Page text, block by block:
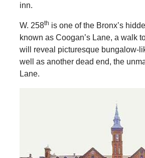
inn.
W. 258th is one of the Bronx’s
known as Coogan’s Lane, a walk
will reveal picturesque bungalow-
well as another dead end, the
Lane.